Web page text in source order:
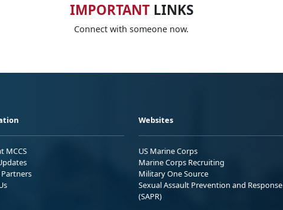
IMPORTANTLINKS
Connect with someone now.
MCCS
Partners
Websites
US Marine Corps
Marine Corps Recruiting
Military One Source
Sexual Assault Prevention and Response
(SAPR)